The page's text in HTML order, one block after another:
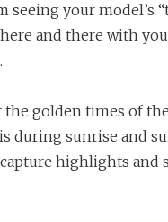
seeing your model’s
and there with
golden times of
during sunrise and
highlights and